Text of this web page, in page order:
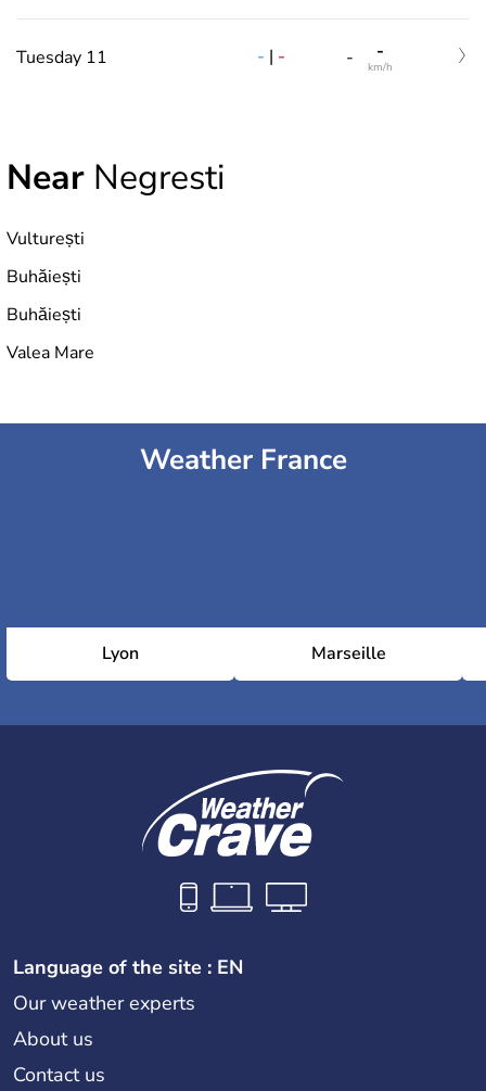
Tuesday 11 - | - - -
km/h
Near Negresti
Vulturești
Buhăiești
Buhăiești
Valea Mare
Weather France
Lyon Marseille
Language of the site : EN
Our weather experts
About us
Contact us